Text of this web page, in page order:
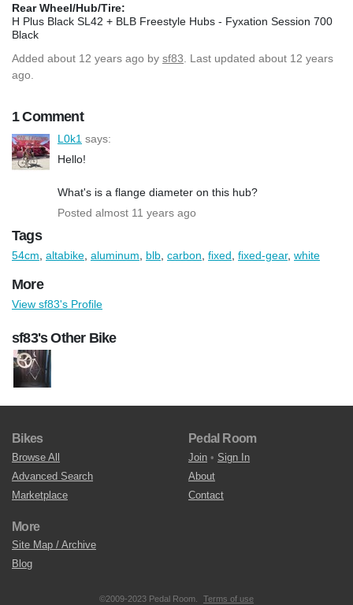
Rear Wheel/Hub/Tire:
H Plus Black SL42 + BLB Freestyle Hubs - Fyxation Session 700
Black
Added about 12 years ago by sf83 . Last updated about 12 years
ago.
1 Comment
L0k1 says:
Hello!
What's is a flange diameter on this hub?
Posted almost 11 years ago
Tags
54cm altabike aluminum blb carbon fixed fixed-gear, white
More
View sf83's Profile
sf83's Other Bike
Bikes
Browse All
Advanced Search
Marketplace
Pedal Room
Join • Sign In
About
Contact
More
Site Map / Archive
Blog
©2009-2023 Pedal Room. Terms of use